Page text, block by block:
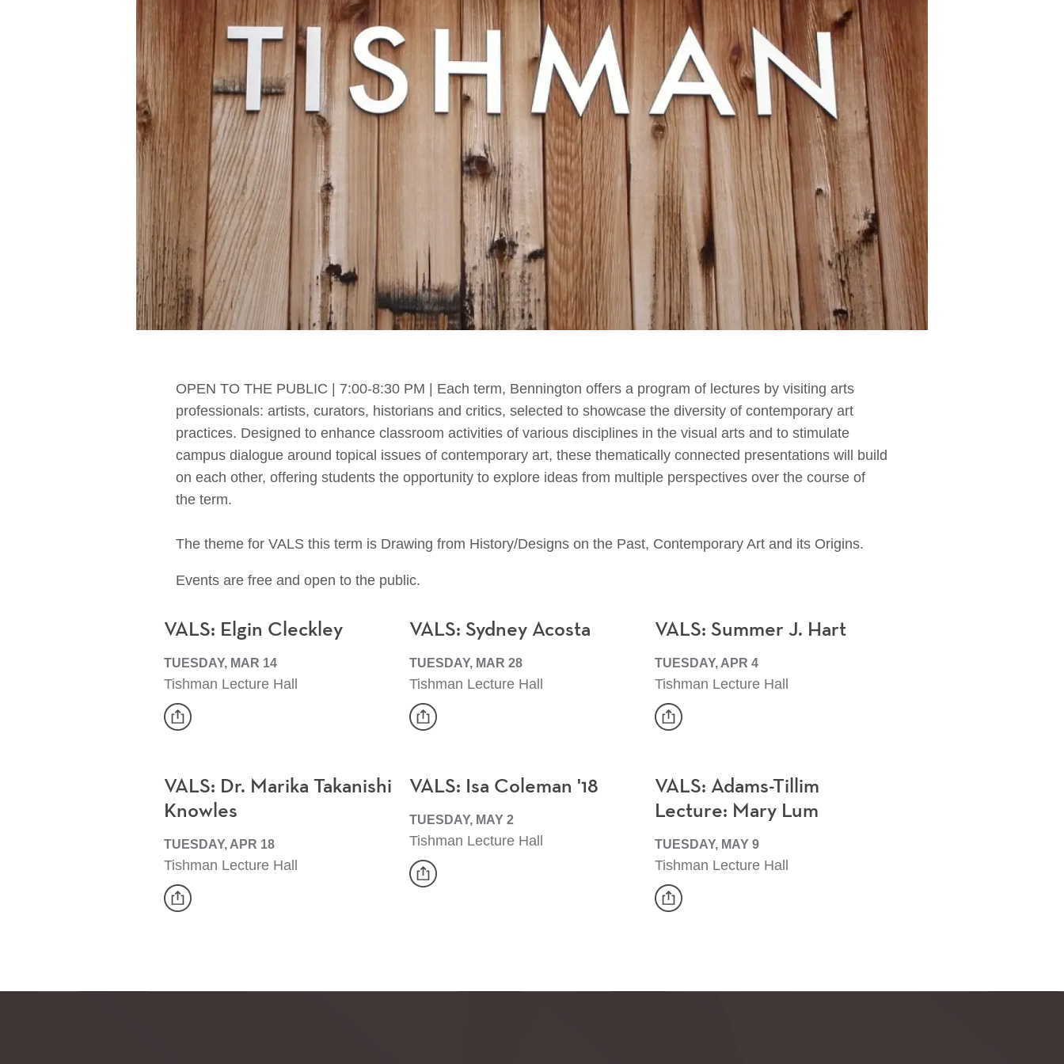
OPEN TO THE PUBLIC | 7:00-8:30 PM | Each term, Bennington offers a program of lectures by visiting arts
professionals: artists, curators, historians and critics, selected to showcase the diversity of contemporary art
practices. Designed to enhance classroom activities of various disciplines in the visual arts and to stimulate
campus dialogue around topical issues of contemporary art, these thematically connected presentations will build
on each other, offering students the opportunity to explore ideas from multiple perspectives over the course of
the term.
The theme for VALS this term is Drawing from History/Designs on the Past, Contemporary Art and its Origins.
Events are free and open to the public.
VALS: Elgin Cleckley
TUESDAY, MAR 14
Tishman Lecture Hall
share
Event
VALS: Sydney Acosta
TUESDAY, MAR 28
Tishman Lecture Hall
share
Event
VALS: Summer J. Hart
TUESDAY, APR 4
Tishman Lecture Hall
share
Event
VALS: Dr. Marika Takanishi
Knowles
TUESDAY, APR 18
Tishman Lecture Hall
share
Event
VALS: Isa Coleman '18
TUESDAY, MAY 2
Tishman Lecture Hall
share
Event
VALS: Adams-Tillim
Lecture: Mary Lum
TUESDAY, MAY 9
Tishman Lecture Hall
share
Event